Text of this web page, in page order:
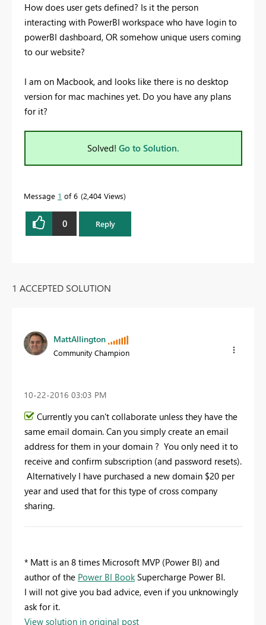
How does user gets defined? Is it the person
interacting with PowerBI workspace who have login to
powerBI dashboard, OR somehow unique users coming
to our website?
I am on Macbook, and looks like there is no desktop
version for mac machines yet. Do you have any plans
for it?
Solved! Go to Solution.
Message 1 of 6 2,404 Views
0 Reply
1 ACCEPTED SOLUTION
MattAllington
Community Champion
‎10-22-2016 03:03 PM
Currently you can't collaborate unless they have the
same email domain. Can you simply create an email
address for them in your domain ? You only need it to
receive and confirm subscription (and password resets).
Alternatively I have purchased a new domain $20 per
year and used that for this type of cross company
sharing.
* Matt is an 8 times Microsoft MVP (Power BI) and
author of the Power BI BookSupercharge Power BI.
I will not give you bad advice, even if you unknowingly
ask for it.
View solution in original post